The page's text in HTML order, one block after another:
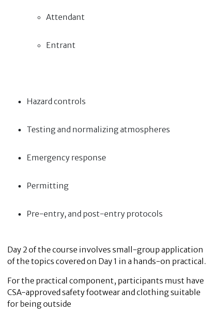
Attendant
Entrant
Hazard controls
Testing and normalizing atmospheres
Emergency response
Permitting
Pre-entry, and post-entry protocols
Day 2 of the course involves small-group application
of the topics covered on Day 1 in a hands-on practical.
For the practical component, participants must have
CSA-approved safety footwear and clothing suitable
for being outside